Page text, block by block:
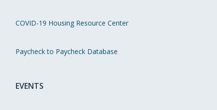
COVID-19 Housing Resource Center
Paycheck to Paycheck Database
EVENTS